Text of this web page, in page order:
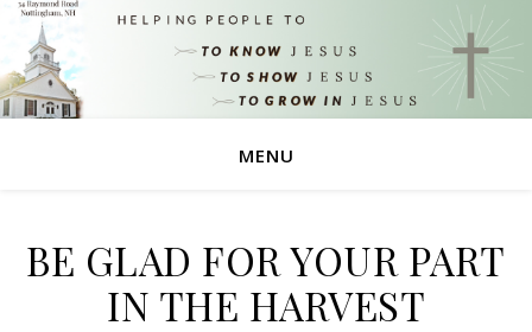
MENU
BE GLAD FOR YOUR PART
IN THE HARVEST